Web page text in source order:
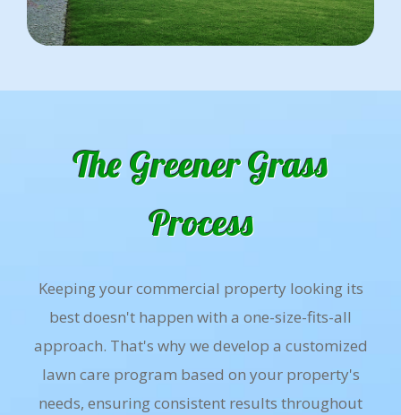
The Greener Grass
Process
Keeping your commercial property looking its
best doesn't happen with a one-size-fits-all
approach. That's why we develop a customized
lawn care program based on your property's
needs, ensuring consistent results throughout